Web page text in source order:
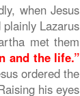
when Jesus
Lazarus
met them
and the life.”
ordered the
his eyes